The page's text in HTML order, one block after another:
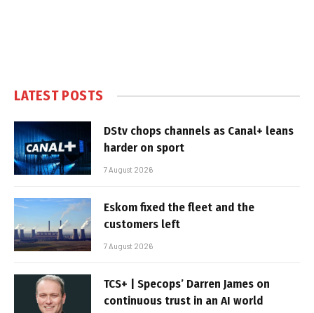
LATEST POSTS
DStv chops channels as Canal+ leans
harder on sport
7 August 2026
Eskom fixed the fleet and the
customers left
7 August 2026
TCS+ | Specops’ Darren James on
continuous trust in an AI world